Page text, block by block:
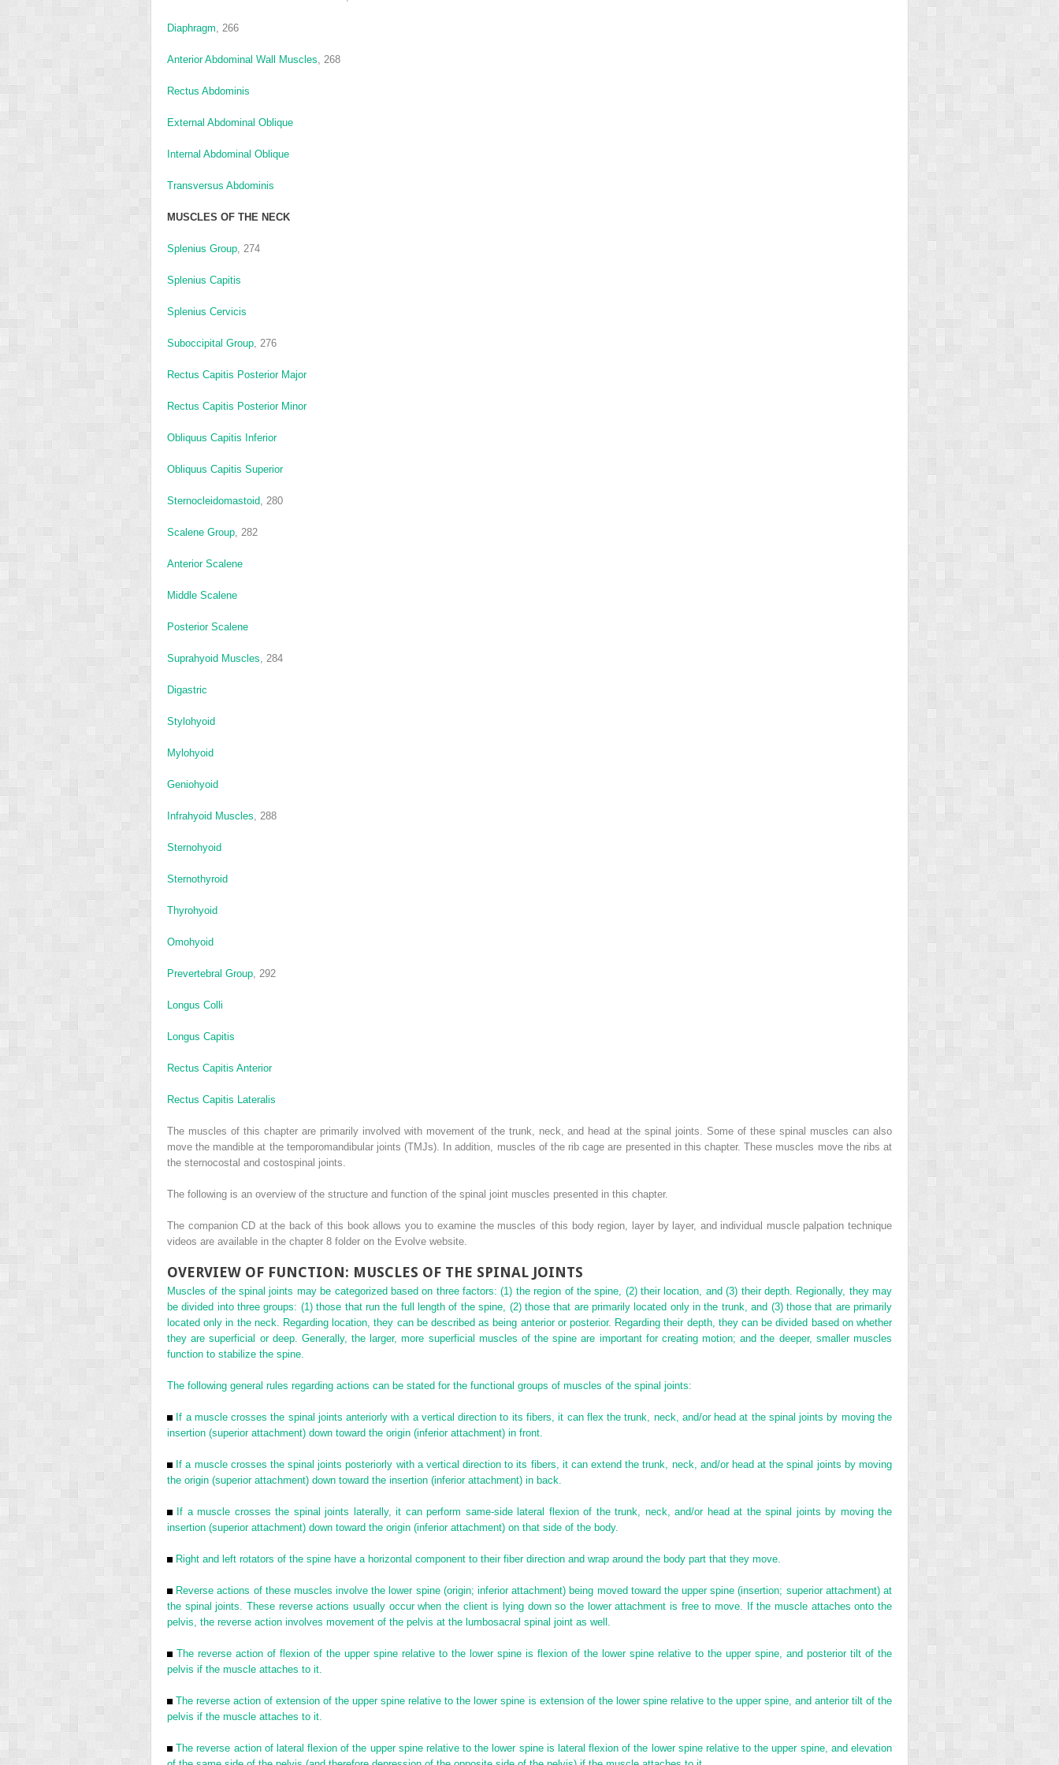
Diaphragm , 266
Anterior Abdominal Wall Muscles , 268
Rectus Abdominis
External Abdominal Oblique
Internal Abdominal Oblique
Transversus Abdominis
MUSCLES OF THE NECK
Splenius Group , 274
Splenius Capitis
Splenius Cervicis
Suboccipital Group , 276
Rectus Capitis Posterior Major
Rectus Capitis Posterior Minor
Obliquus Capitis Inferior
Obliquus Capitis Superior
Sternocleidomastoid , 280
Scalene Group , 282
Anterior Scalene
Middle Scalene
Posterior Scalene
Suprahyoid Muscles , 284
Digastric
Stylohyoid
Mylohyoid
Geniohyoid
Infrahyoid Muscles , 288
Sternohyoid
Sternothyroid
Thyrohyoid
Omohyoid
Prevertebral Group , 292
Longus Colli
Longus Capitis
Rectus Capitis Anterior
Rectus Capitis Lateralis
The muscles of this chapter are primarily involved with movement of the trunk, neck, and head at the spinal joints. Some of these spinal muscles can also
move the mandible at the temporomandibular joints (TMJs). In addition, muscles of the rib cage are presented in this chapter. These muscles move the ribs at
the sternocostal and costospinal joints.
The following is an overview of the structure and function of the spinal joint muscles presented in this chapter.
The companion CD at the back of this book allows you to examine the muscles of this body region, layer by layer, and individual muscle palpation technique
videos are available in the chapter 8 folder on the Evolve website.
OVERVIEW OF FUNCTION: MUSCLES OF THE SPINAL JOINTS
Muscles of the spinal joints may be categorized based on three factors: (1) the region of the spine, (2) their location, and (3) their depth. Regionally, they may
be divided into three groups: (1) those that run the full
length of the spine, (2) those that are primarily located only in the trunk, and (3) those that are primarily
located only in the neck. Regarding location, they can be described as being anterior or posterior. Regarding their depth, they can be divided based on whether
they are superficial or deep. Generally, the larger, more superficial muscles of the spine are important for creating motion; and the deeper, smaller muscles
function to stabilize the spine.
The following general rules regarding actions can be stated for the functional groups of muscles of the spinal joints:
If a muscle crosses the spinal joints anteriorly with a vertical direction to its fibers, it can flex the trunk, neck, and/or head at the spinal joints by moving the
insertion (superior attachment) down toward the origin (inferior attachment) in front.
If a muscle crosses the spinal joints posteriorly with a vertical direction to its fibers, it can extend the trunk, neck, and/or head at the spinal joints by moving
the origin (superior attachment) down toward the insertion (inferior attachment) in back.
If a muscle crosses the spinal joints laterally, it can perform same-side lateral flexion of the trunk, neck, and/or head at the spinal joints by moving the
insertion (superior attachment) down toward the origin (inferior attachment) on that side of the body.
Right and left rotators of the spine have a horizontal component to their fiber direction and wrap around the body part that they move.
Reverse actions of these muscles involve the lower spine (origin; inferior attachment) being moved toward the upper spine (insertion; superior attachment) at
the spinal joints. These reverse actions usually occur when the client is lying down so the lower attachment is free to move. If the muscle attaches onto the
pelvis, the reverse action involves movement of the pelvis at the lumbosacral spinal joint as well.
The reverse action of flexion of the upper spine relative to the lower spine is flexion of the lower spine relative to the upper spine, and posterior tilt of the
pelvis if the muscle attaches to it.
The reverse action of extension of the upper spine relative to the lower spine is extension of the lower spine relative to the upper spine, and anterior tilt of the
pelvis if the muscle attaches to it.
The reverse action of lateral flexion of the upper spine relative to the lower spine is lateral flexion of the lower spine relative to the upper spine, and elevation